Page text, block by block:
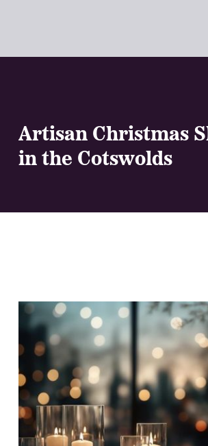
Artisan Christmas
in the Cotswolds